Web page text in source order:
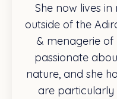
She now lives
outside of the
& menagerie of
passionate
nature, and she
are